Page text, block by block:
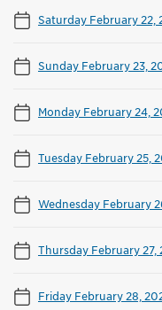
Saturday February 22,
Sunday February 23,
Monday February 24,
Tuesday February 25,
Wednesday February
Thursday February 27,
Friday February 28,